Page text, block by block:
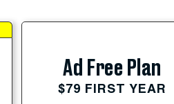
Ad Free Plan
$79 FIRST YEAR